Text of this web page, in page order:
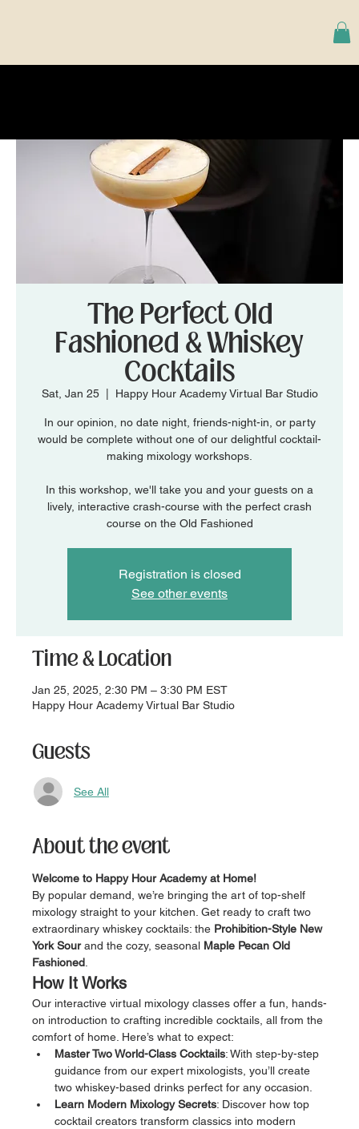
The Perfect Old
Fashioned & Whiskey
Cocktails
Sat, Jan 25
  |
Happy Hour Academy Virtual Bar Studio
In our opinion, no date night, friends-night-in, or party
would be complete without one of our delightful cocktail-
making mixology workshops.
In this workshop, we'll take you and your guests on a
lively, interactive crash-course with the perfect crash
course on the Old Fashioned
Registration is closed
See other events
Time & Location
Jan 25, 2025, 2:30 PM – 3:30 PM EST
Happy Hour Academy Virtual Bar Studio
Guests
See All
About the event
Welcome to Happy Hour Academy at Home!
By popular demand, we’re bringing the art of top-shelf
mixology straight to your kitchen. Get ready to craft two
extraordinary whiskey cocktails: the Prohibition-Style New
York Sour and the cozy, seasonal Maple Pecan Old
Fashioned.
How It Works
Our interactive virtual mixology classes offer a fun, hands-
on introduction to crafting incredible cocktails, all from the
comfort of home. Here’s what to expect:
Master Two World-Class Cocktails: With step-by-step
guidance from our expert mixologists, you’ll create
two whiskey-based drinks perfect for any occasion.
Learn Modern Mixology Secrets: Discover how top
cocktail creators transform classics into modern